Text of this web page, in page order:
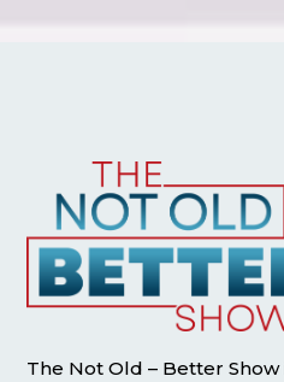
The Not Old – Better